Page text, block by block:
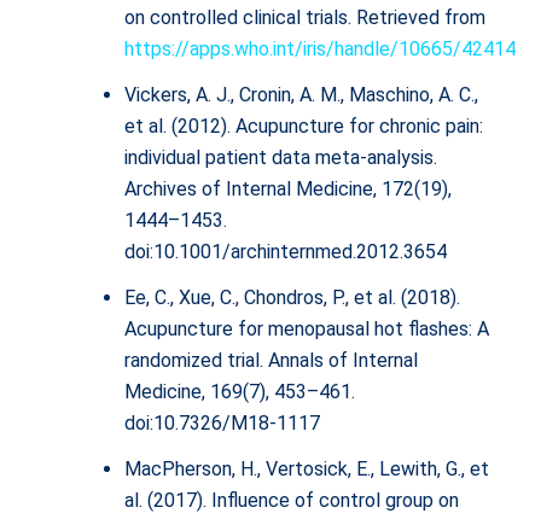
on controlled clinical trials. Retrieved from
https://apps.who.int/iris/handle/10665/42414
Vickers, A. J., Cronin, A. M., Maschino, A. C.,
et al. (2012). Acupuncture for chronic pain:
individual patient data meta-analysis.
Archives of Internal Medicine, 172(19),
1444–1453.
doi:10.1001/archinternmed.2012.3654
Ee, C., Xue, C., Chondros, P., et al. (2018).
Acupuncture for menopausal hot flashes: A
randomized trial. Annals of Internal
Medicine, 169(7), 453–461.
doi:10.7326/M18-1117
MacPherson, H., Vertosick, E., Lewith, G., et
al. (2017). Influence of control group on